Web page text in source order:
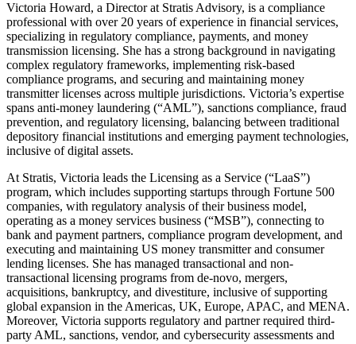
Victoria Howard, a Director at Stratis Advisory, is a compliance
professional with over 20 years of experience in financial services,
specializing in regulatory compliance, payments, and money
transmission licensing. She has a strong background in navigating
complex regulatory frameworks, implementing risk-based
compliance programs, and securing and maintaining money
transmitter licenses across multiple jurisdictions. Victoria’s expertise
spans anti-money laundering (“AML”), sanctions compliance, fraud
prevention, and regulatory licensing, balancing between traditional
depository financial institutions and emerging payment technologies,
inclusive of digital assets.
At Stratis, Victoria leads the Licensing as a Service (“LaaS”)
program, which includes supporting startups through Fortune 500
companies, with regulatory analysis of their business model,
operating as a money services business (“MSB”), connecting to
bank and payment partners, compliance program development, and
executing and maintaining US money transmitter and consumer
lending licenses. She has managed transactional and non-
transactional licensing programs from de-novo, mergers,
acquisitions, bankruptcy, and divestiture, inclusive of supporting
global expansion in the Americas, UK, Europe, APAC, and MENA.
Moreover, Victoria supports regulatory and partner required third-
party AML, sanctions, vendor, and cybersecurity assessments and